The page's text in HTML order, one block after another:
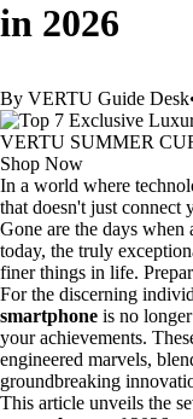
in 2026
By VERTU Guide Desk
VERTU SUMMER
Shop Now
In a world where
that doesn't just connect
Gone are the days when
today, the truly
finer things in life.
For the discerning
smartphone is no
your achievements.
engineered marvels,
groundbreaking
This article unveils the